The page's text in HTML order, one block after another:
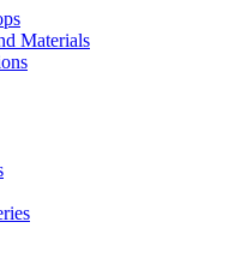
Materials